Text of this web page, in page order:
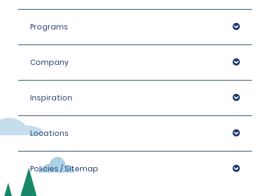
Programs
Company
Inspiration
Locations
Policies / Sitemap